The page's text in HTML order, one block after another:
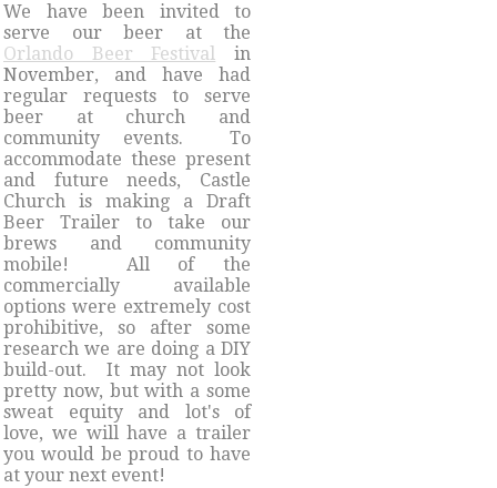
We have been invited to
serve our beer at the
Orlando Beer Festival in
November, and have had
regular requests to serve
beer at church and
community events. To
accommodate these present
and future needs, Castle
Church is making a Draft
Beer Trailer to take our
brews and community
mobile! All of the
commercially available
options were extremely cost
prohibitive, so after some
research we are doing a DIY
build-out. It may not look
pretty now, but with a some
sweat equity and lot's of
love, we will have a trailer
you would be proud to have
at your next event!